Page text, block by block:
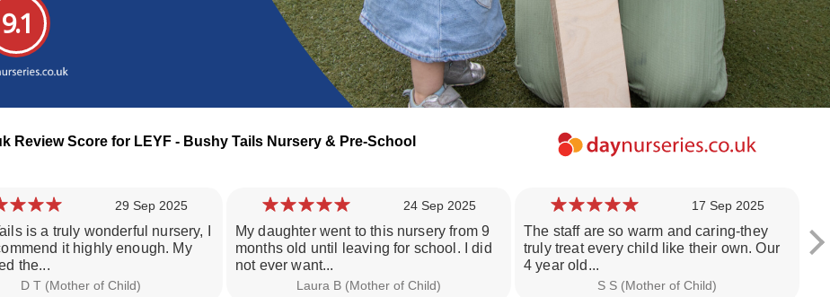
9.1
Review Score for LEYF - Bushy Tails Nursery & Pre-School
29 Sep 2025
is a truly wonderful nursery, I
it highly enough. My
the...
D T (Mother of Child)
24 Sep 2025
My daughter went to this nursery from 9
months old until leaving for school. I did
not ever want...
Laura B (Mother of Child)
17 Sep 2025
The staff are so warm and caring-they
truly treat every child like their own. Our
4 year old...
S S (Mother of Child)
Loading day nurseries reviews...